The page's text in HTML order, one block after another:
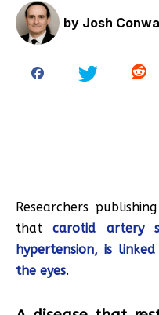
by Josh
Researchers
thatcarotid artery
hypertension, is
the eyes.